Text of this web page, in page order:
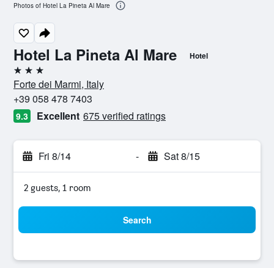
Hotel La Pineta Al Mare Hotel
3 stars
Forte dei Marmi, Italy
+39 058 478 7403
9.3 Excellent 675 verified ratings
Fri 8/14 - Sat 8/15
2 guests, 1 room
Search
Photos of Hotel La Pineta Al Mare